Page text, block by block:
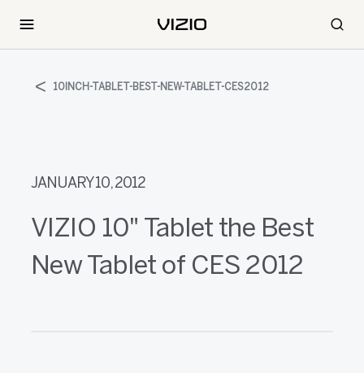
10INCH-TABLET-BEST-NEW-TABLET-CES2012
JANUARY 10, 2012
VIZIO 10" Tablet the Best
New Tablet of CES 2012